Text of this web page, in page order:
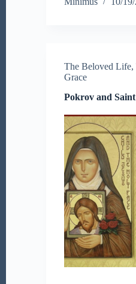
bo tte
The Beloved Life,
Grace
Pokrov and